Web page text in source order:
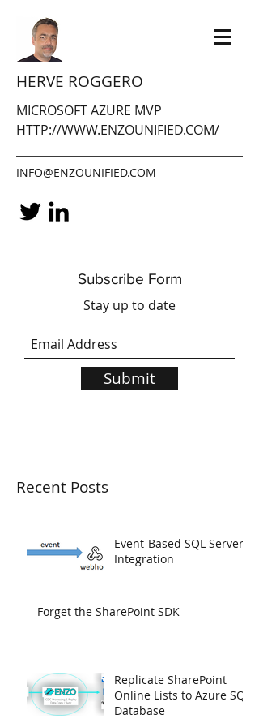
HERVE ROGGERO
MICROSOFT AZURE MVP
HTTP://WWW.ENZOUNIFIED.COM/
INFO@ENZOUNIFIED.COM
Subscribe Form
Stay up to date
Submit
Recent Posts
Event-Based SQL Server
Integration
Forget the SharePoint SDK
Replicate SharePoint
Online Lists to Azure SQL
Database